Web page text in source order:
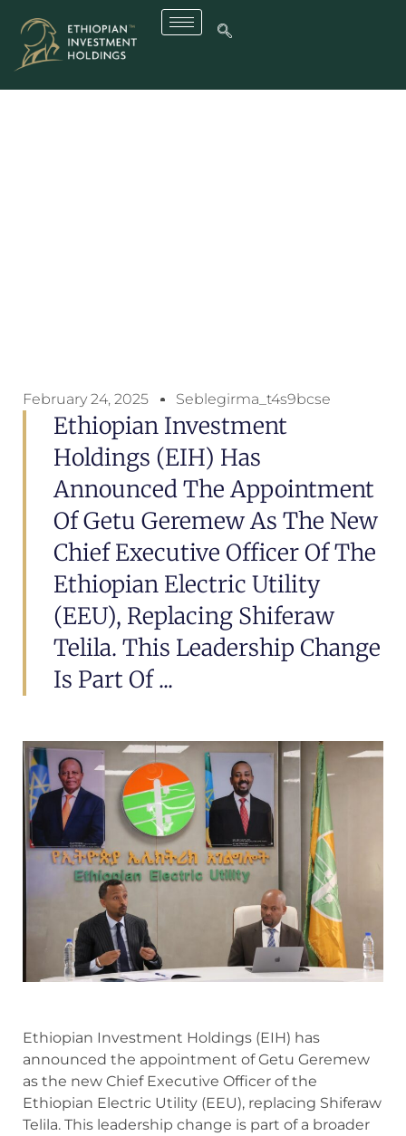
February 24, 2025 Seblegirma_t4s9bcse
Ethiopian Investment
Holdings (EIH) Has
Announced The Appointment
Of Getu Geremew As The New
Chief Executive Officer Of The
Ethiopian Electric Utility
(EEU), Replacing Shiferaw
Telila. This Leadership Change
Is Part Of ...
Ethiopian Investment Holdings (EIH) has
announced the appointment of Getu Geremew
as the new Chief Executive Officer of the
Ethiopian Electric Utility (EEU), replacing Shiferaw
Telila. This leadership change is part of a broader